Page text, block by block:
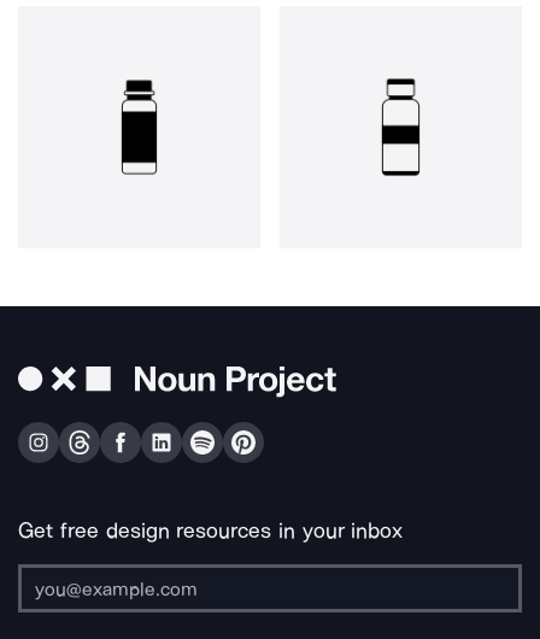
Get free design resources in your inbox